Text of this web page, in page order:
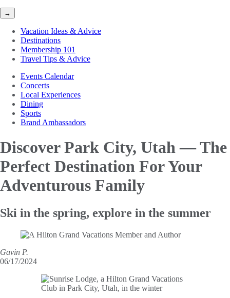
→
Vacation Ideas & Advice
Destinations
Membership 101
Travel Tips & Advice
Events Calendar
Concerts
Local Experiences
Dining
Sports
Brand Ambassadors
Discover Park City, Utah — The
Perfect Destination For Your
Adventurous Family
Ski in the spring, explore in the summer
Gavin P.
06/17/2024